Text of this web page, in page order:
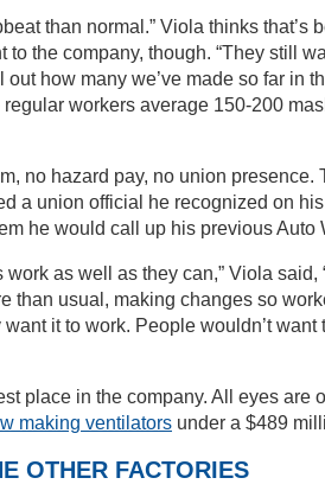
than normal.” Viola thinks that’s
to the company, though. “They still
out how many we’ve made so far in
workers average 150-200
no hazard pay, no union presence.
a union official he recognized on
he would call up his previous Auto
work as well as they can,” Viola said,
than usual, making changes so
it to work. People wouldn’t
place in the company. All eyes are
making ventilators under a $489
OTHER FACTORIES